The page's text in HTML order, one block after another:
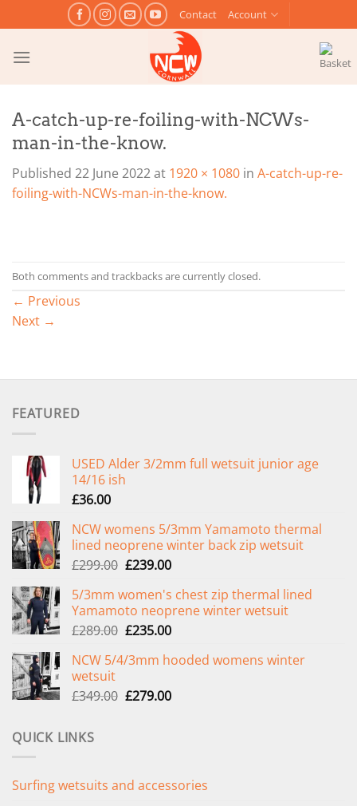
to
content
Contact Account
A-catch-up-re-foiling-with-NCWs-
man-in-the-know.
Published 22 June 2022at 1920 × 1080 in A-catch-up-re-
foiling-with-NCWs-man-in-the-know.
Both comments and trackbacks are currently closed.
← Previous
Next →
FEATURED
USED Alder 3/2mm full wetsuit junior age
14/16 ish
£36.00
NCW womens 5/3mm Yamamoto thermal
lined neoprene winter back zip wetsuit
£299.00 Original
was:
£299.00.
£239.00Current
is:
£239.00.
5/3mm women's chest zip thermal lined
Yamamoto neoprene winter wetsuit
£289.00 Original
was:
£235.00Current
is:
NCW 5/4/3mm hooded womens winter
wetsuit
£349.00 Original
£279.00Current
QUICK LINKS
Surfing wetsuits and accessories